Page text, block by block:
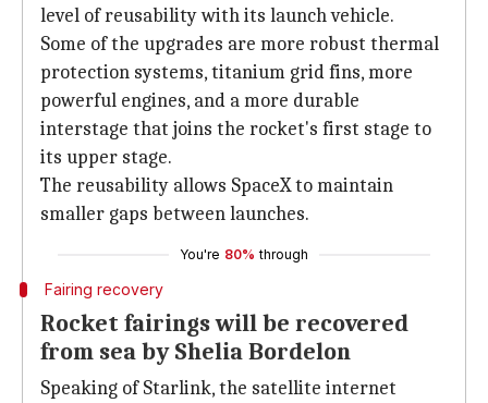
level of reusability with its launch vehicle.
Some of the upgrades are more robust thermal
protection systems, titanium grid fins, more
powerful engines, and a more durable
interstage that joins the rocket's first stage to
its upper stage.
The reusability allows SpaceX to maintain
smaller gaps between launches.
You're 80% through
Fairing recovery
Rocket fairings will be recovered
from sea by Shelia Bordelon
Speaking of Starlink, the satellite internet